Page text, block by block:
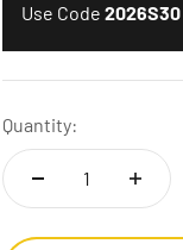
Use Code 2026S30
Quantity: